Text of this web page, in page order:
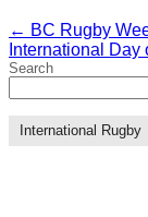
← BC Rugby
International
Search
International Rugby